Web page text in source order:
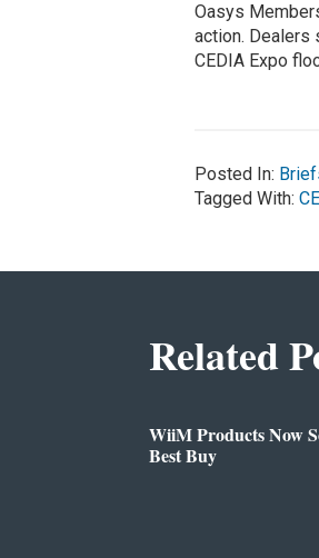
Oasys
action. Dealers
CEDIA Expo
Posted In:
Tagged With:
Related
WiiM Products Now
Best Buy